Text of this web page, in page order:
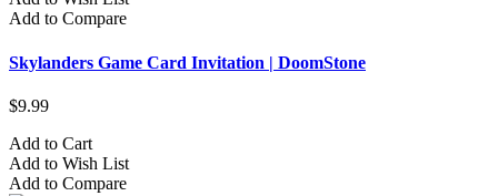
Add to Compare
Skylanders Game Card Invitation | DoomStone
$9.99
Add to Cart
Add to Wish List
Add to Compare